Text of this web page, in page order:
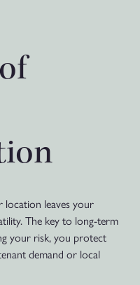
location leaves your
The key to long-term
your risk, you protect
demand or local